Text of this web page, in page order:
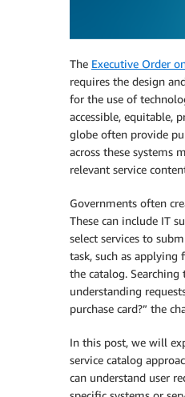
The Executive Order
requires the design
for the use of
accessible, equitable,
globe often provide
across these systems
relevant service
Governments often
These can include IT
select services to
task, such as
the catalog.
understanding
purchase card?” the
In this post, we will
service catalog
can understand user